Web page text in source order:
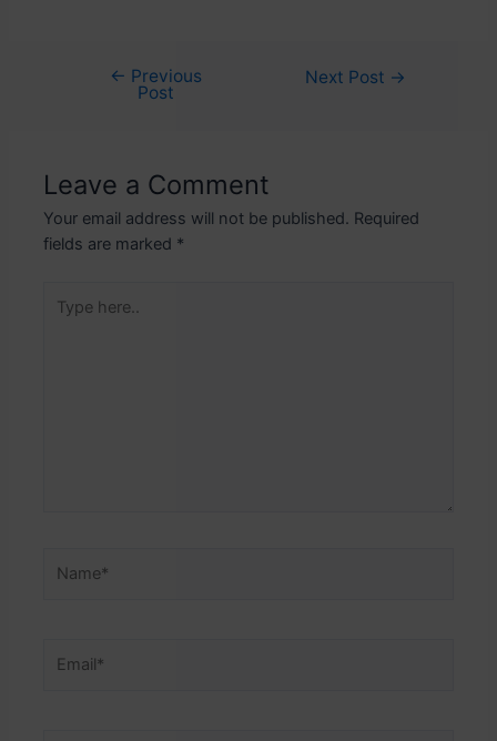
navigation
← Previous
Post
Next Post →
Leave a Comment
Your email address will not be published. Required
fields are marked *
here..